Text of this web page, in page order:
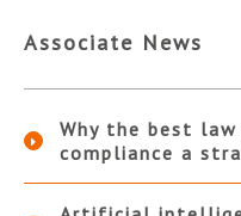
Associate News
Why the best
compliance a